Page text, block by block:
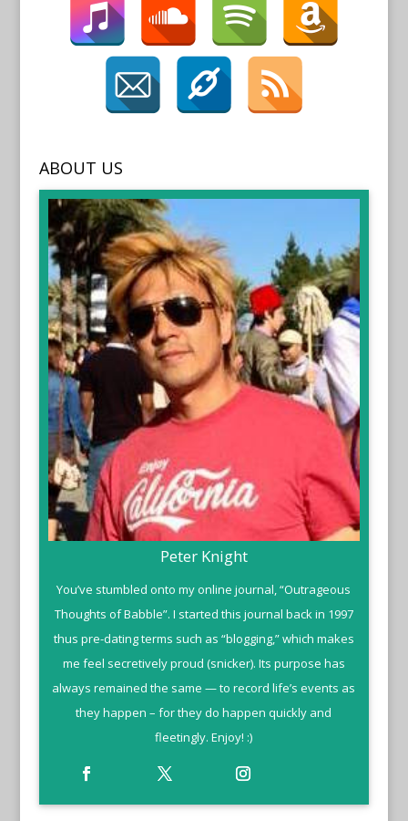
ABOUT US
Peter Knight
You’ve stumbled onto my online journal, “Outrageous
Thoughts of Babble”. I started this journal back in 1997
thus pre-dating terms such as “blogging,” which makes
me feel secretively proud (snicker). Its purpose has
always remained the same — to record life’s events as
they happen – for they do happen quickly and
fleetingly. Enjoy! :)